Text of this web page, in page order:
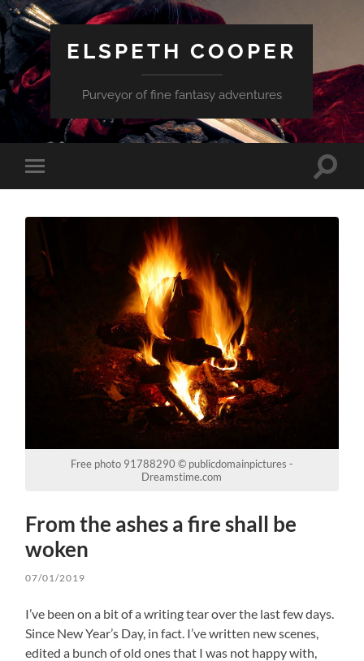
ELSPETH COOPER
Purveyor of fine fantasy adventures
Toggle
mobile
Toggle
Free photo 91788290 © publicdomainpictures -
Dreamstime.com
From the ashes a fire shall be
woken
07/01/2019
I’ve been on a bit of a writing tear over the last few days.
Since New Year’s Day, in fact. I’ve written new scenes,
edited a bunch of old ones that I was not happy with,